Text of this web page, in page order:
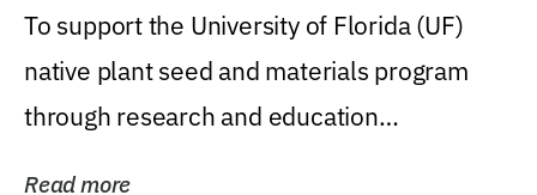
To support the University of Florida (UF)
native plant seed and materials program
through research and education
Read more